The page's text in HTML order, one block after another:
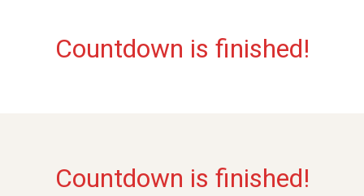
Countdown is finished!
Countdown is finished!